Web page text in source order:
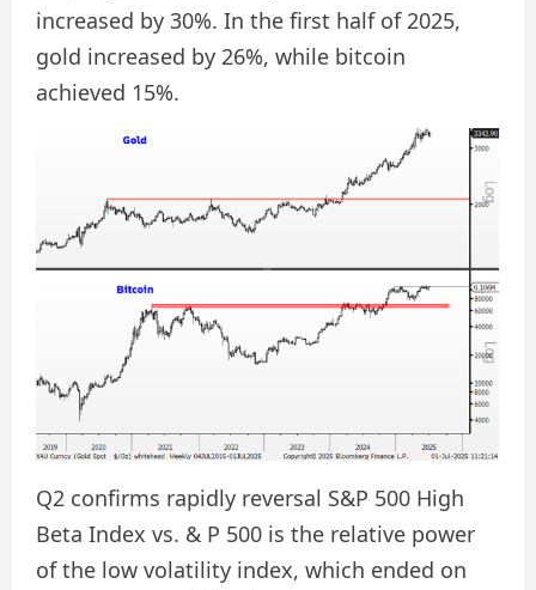
increased by 30%. In the first half of 2025,
gold increased by 26%, while bitcoin
achieved 15%.
Q2 confirms rapidly reversal S&P 500 High
Beta Index vs. & P 500 is the relative power
of the low volatility index, which ended on